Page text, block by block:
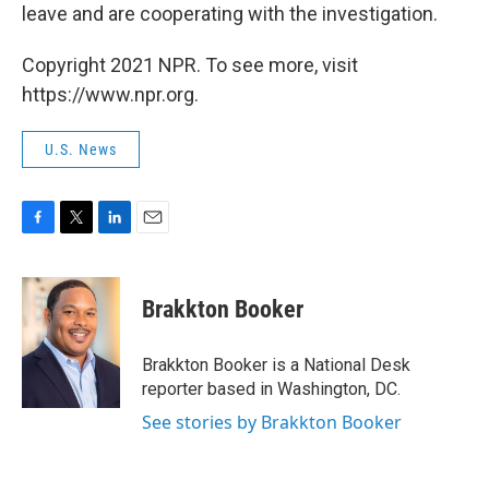
leave and are cooperating with the investigation.
Copyright 2021 NPR. To see more, visit
https://www.npr.org.
U.S. News
F
c
b
o
o
T
i
t
t
e
r
L
n
e
I
n
E
Brakkton Booker
Brakkton Booker is a National Desk
reporter based in Washington, DC.
See stories by Brakkton Booker